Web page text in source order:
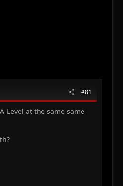
#81
Level at the same same